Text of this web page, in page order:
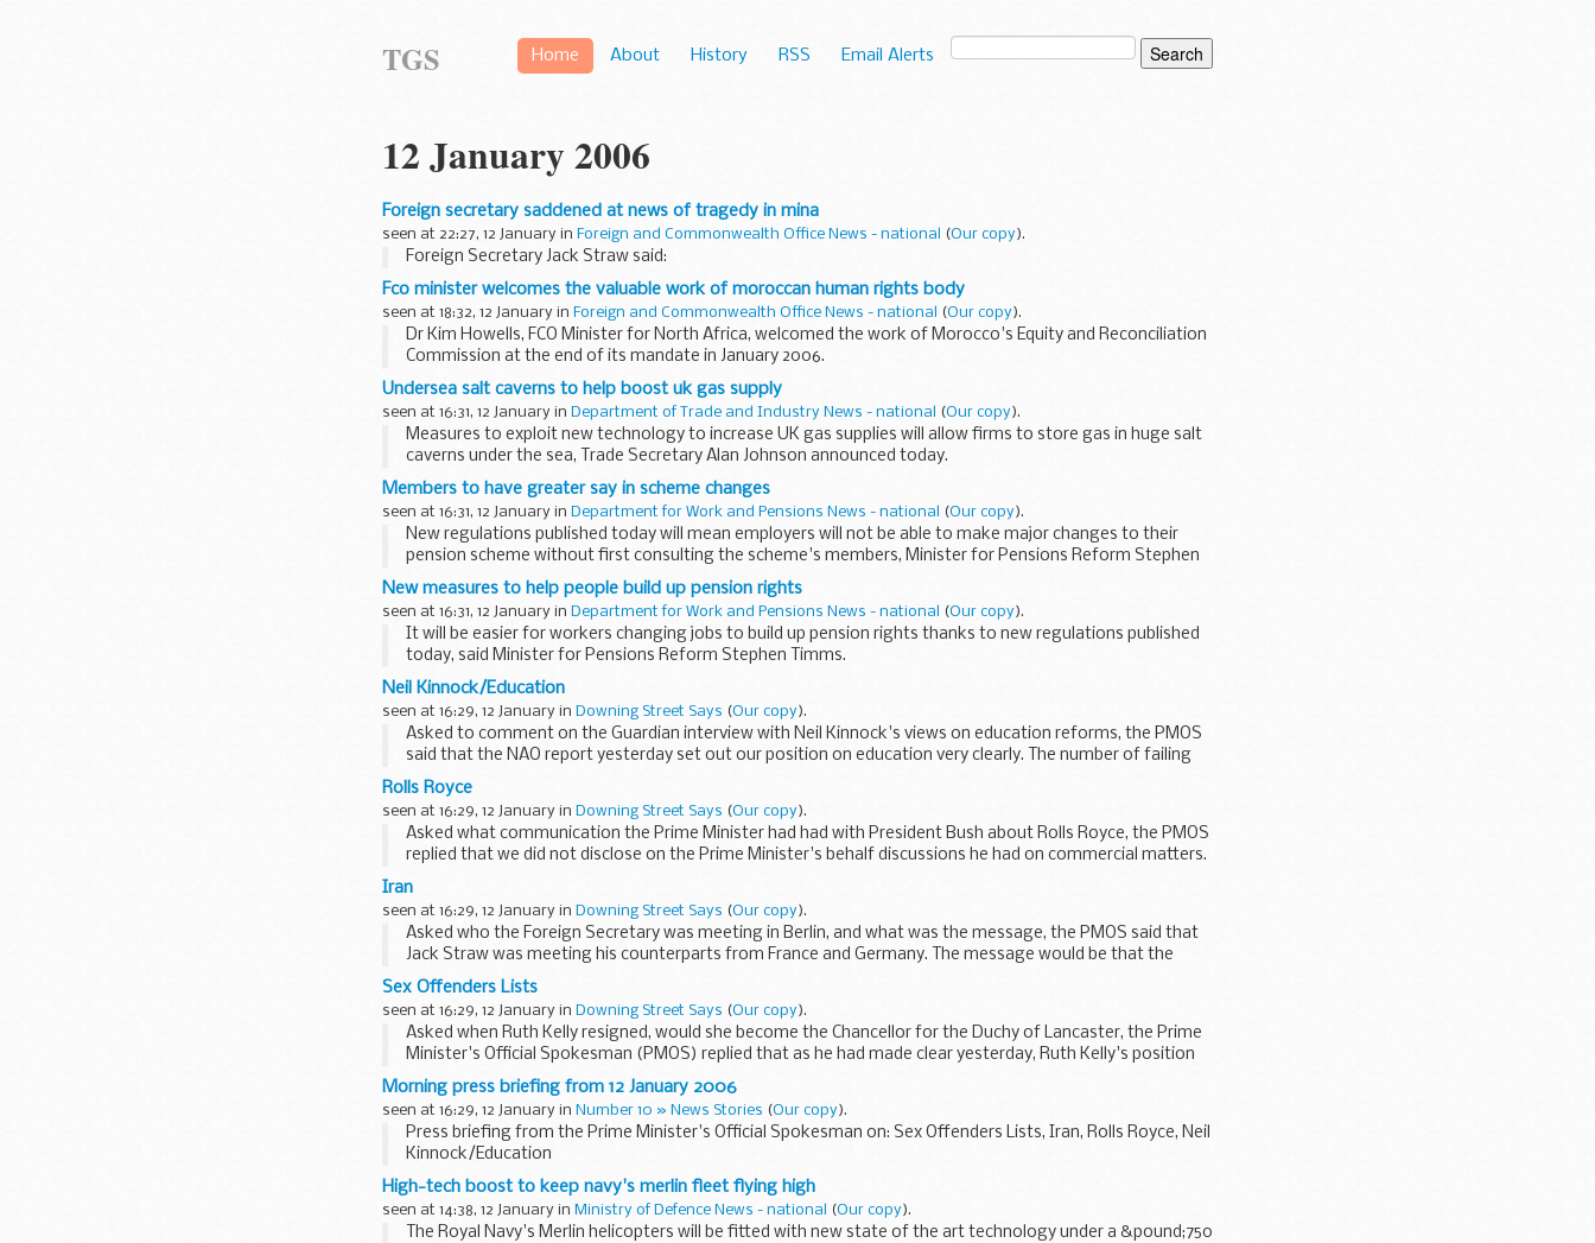
Home About History RSS Email Alerts
TGS
12 January 2006
Foreign secretary saddened at news of tragedy in mina
seen at 22:27, 12 January in Foreign and Commonwealth Office News - national (Our copy).
Foreign Secretary Jack Straw said:
Fco minister welcomes the valuable work of moroccan human rights body
seen at 18:32, 12 January in Foreign and Commonwealth Office News - national (Our copy).
Dr Kim Howells, FCO Minister for North Africa, welcomed the work of Morocco's Equity and Reconciliation
Commission at the end of its mandate in January 2006.
Undersea salt caverns to help boost uk gas supply
seen at 16:31, 12 January in Department of Trade and Industry News - national (Our copy).
Measures to exploit new technology to increase UK gas supplies will allow firms to store gas in huge salt
caverns under the sea, Trade Secretary Alan Johnson announced today.
Members to have greater say in scheme changes
seen at 16:31, 12 January in Department for Work and Pensions News - national (Our copy).
New regulations published today will mean employers will not be able to make major changes to their
pension scheme without first consulting the scheme's members, Minister for Pensions Reform Stephen
Timms announced...
New measures to help people build up pension rights
seen at 16:31, 12 January in Department for Work and Pensions News - national (Our copy).
It will be easier for workers changing jobs to build up pension rights thanks to new regulations published
today, said Minister for Pensions Reform Stephen Timms.
Neil Kinnock/Education
seen at 16:29, 12 January in Downing Street Says (Our copy).
Asked to comment on the Guardian interview with Neil Kinnock's views on education reforms, the PMOS
said that the NAO report yesterday set out our position on education very clearly. The number of failing
schools...
Rolls Royce
seen at 16:29, 12 January in Downing Street Says (Our copy).
Asked what communication the Prime Minister had had with President Bush about Rolls Royce, the PMOS
replied that we did not disclose on the Prime Minister's behalf discussions he had on commercial matters.
Iran
seen at 16:29, 12 January in Downing Street Says (Our copy).
Asked who the Foreign Secretary was meeting in Berlin, and what was the message, the PMOS said that
Jack Straw was meeting his counterparts from France and Germany. The message would be that the
Prime Minister had...
Sex Offenders Lists
seen at 16:29, 12 January in Downing Street Says (Our copy).
Asked when Ruth Kelly resigned, would she become the Chancellor for the Duchy of Lancaster, the Prime
Minister's Official Spokesman (PMOS) replied that as he had made clear yesterday, Ruth Kelly's position
remained...
Morning press briefing from 12 January 2006
seen at 16:29, 12 January in Number 10 » News Stories (Our copy).
Press briefing from the Prime Minister's Official Spokesman on: Sex Offenders Lists, Iran, Rolls Royce, Neil
Kinnock/Education
High-tech boost to keep navy's merlin fleet flying high
seen at 14:38, 12 January in Ministry of Defence News - national (Our copy).
The Royal Navy's Merlin helicopters will be fitted with new state of the art technology under a &pound;750